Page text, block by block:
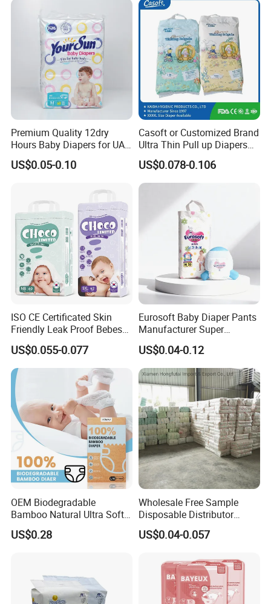
Premium Quality 12dry
Hours Baby Diapers for UAE
Market
US$0.05-0.10
Casoft or Customized Brand
Ultra Thin Pull up Diapers
Magic Tape Breathable Film
Nappy Disposable Infant
Pant Nappy Manufacturer
Baby Diapers
US$0.078-0.106
ISO CE Certificated Skin
Friendly Leak Proof Bebes
Sleepy Baby Diapers
Disposable Diaper for Baby
New Products
US$0.055-0.077
Eurosoft Baby Diaper Pants
Manufacturer Super
Absorbent Breathable
Disposable Training Pants
Biodegradable Material for
Wholesalers
US$0.04-0.12
OEM Biodegradable
Bamboo Natural Ultra Soft
Breathable Disposable Baby
Diapers for Sensitive Skin
US$0.28
Wholesale Free Sample
Disposable Distributor
Cheap Baby Diaper in Bulk
Baby Diaper
US$0.04-0.057